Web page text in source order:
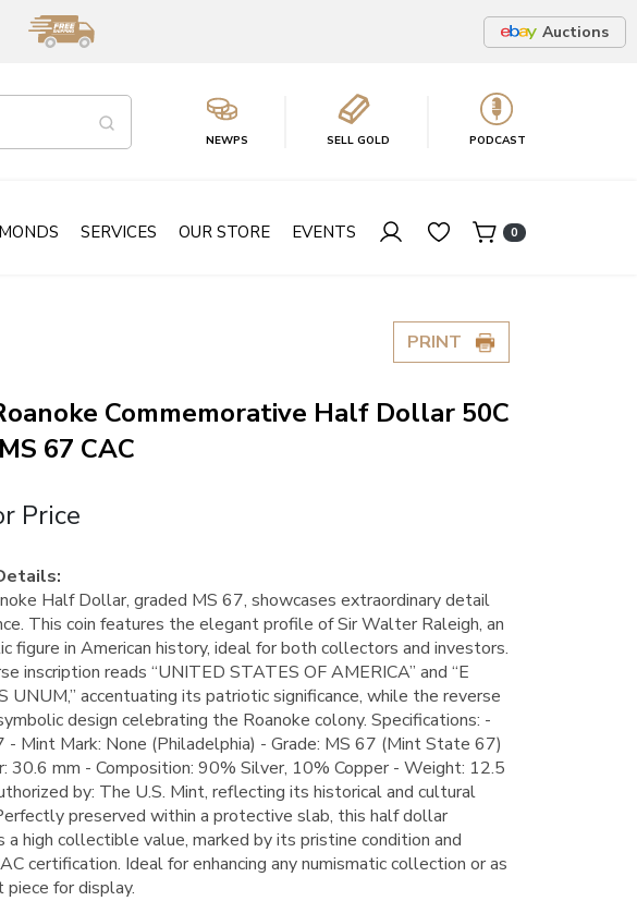
Auctions
NEWPS SELL GOLD PODCAST
SERVICES OUR STORE EVENTS 0
PRINT
Commemorative Half Dollar 50C
67 CAC
Price
Half Dollar, graded MS 67, showcases extraordinary detail
This coin features the elegant profile of Sir Walter Raleigh, an
figure in American history, ideal for both collectors and investors.
inscription reads “UNITED STATES OF AMERICA” and “E
UNUM,” accentuating its patriotic significance, while the reverse
design celebrating the Roanoke colony. Specifications: -
- Mint Mark: None (Philadelphia) - Grade: MS 67 (Mint State 67)
30.6 mm - Composition: 90% Silver, 10% Copper - Weight: 12.5
by: The U.S. Mint, reflecting its historical and cultural
preserved within a protective slab, this half dollar
a high collectible value, marked by its pristine condition and
certification. Ideal for enhancing any numismatic collection or as
piece for display.